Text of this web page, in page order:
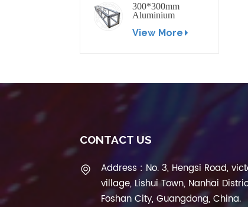
300*300mm
Aluminium
Square Stage
View More
CONTACT US
Address : No. 3, Hengsi Road,
village, Lishui Town, Nanhai
Foshan City, Guangdong, China.